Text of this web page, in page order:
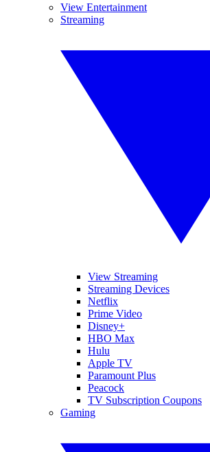
View Entertainment
Streaming
View Streaming
Streaming Devices
Netflix
Prime Video
Disney+
HBO Max
Hulu
Apple TV
Paramount Plus
Peacock
TV Subscription Coupons
Gaming